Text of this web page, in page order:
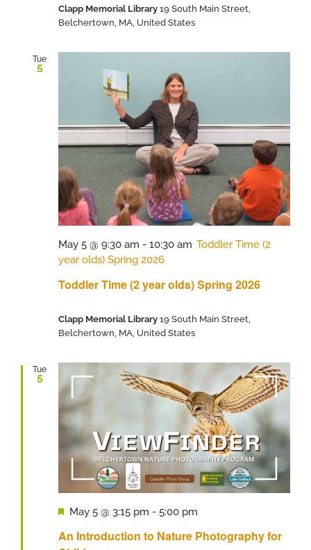
Clapp Memorial Library 19 South Main Street,
Belchertown, MA, United States
Tue
5
Toddler Time (2 year olds) Spring 2026
May 5 @ 9:30 am - 10:30 am Toddler Time (2
year olds) Spring 2026
Clapp Memorial Library 19 South Main Street,
Belchertown, MA, United States
Tue
5
An Introduction to Nature Photography for
Featured
May 5 @ 3:15 pm - 5:00 pm